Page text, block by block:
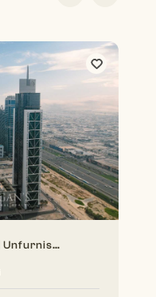
2BR | High Floor | Unfurnished | Vacant Soon